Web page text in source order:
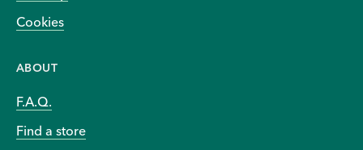
Cookies
ABOUT
F.A.Q.
Find a store